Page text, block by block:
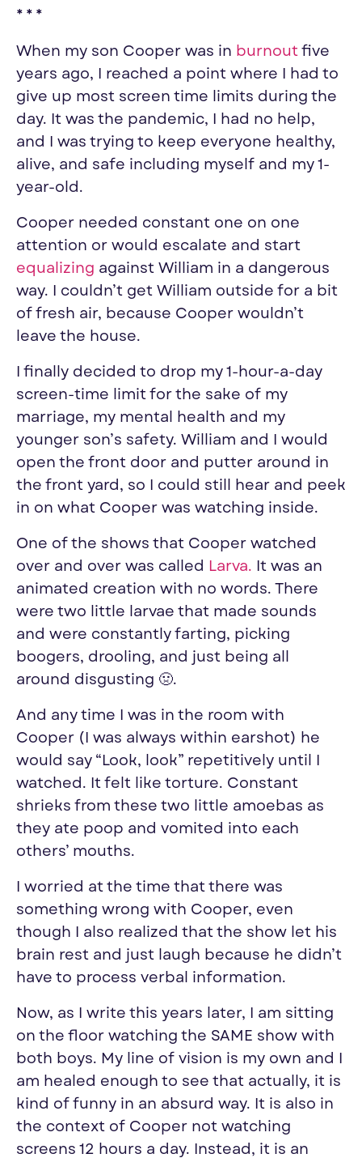
* * *
When my son Cooper was in burnoutfive
years ago, I reached a point where I had to
give up most screen time limits during the
day. It was the pandemic, I had no help,
and I was trying to keep everyone healthy,
alive, and safe including myself and my 1-
year-old.
Cooper needed constant one on one
attention or would escalate and start
equalizing against William in a dangerous
way. I couldn’t get William outside for a bit
of fresh air, because Cooper wouldn’t
leave the house.
I finally decided to drop my 1-hour-a-day
screen-time limit for the sake of my
marriage, my mental health and my
younger son’s safety. William and I would
open the front door and putter around in
the front yard, so I could still hear and peek
in on what Cooper was watching inside.
One of the shows that Cooper watched
over and over was called Larva. It was an
animated creation with no words. There
were two little larvae that made sounds
and were constantly farting, picking
boogers, drooling, and just being all
around disgusting 🤢.
And any time I was in the room with
Cooper (I was always within earshot) he
would say “Look, look” repetitively until I
watched. It felt like torture. Constant
shrieks from these two little amoebas as
they ate poop and vomited into each
others’ mouths.
I worried at the time that there was
something wrong with Cooper, even
though I also realized that the show let his
brain rest and just laugh because he didn’t
have to process verbal information.
Now, as I write this years later, I am sitting
on the floor watching the SAME show with
both boys. My line of vision is my own and I
am healed enough to see that actually, it is
kind of funny in an absurd way. It is also in
the context of Cooper not watching
screens 12 hours a day. Instead, it is an